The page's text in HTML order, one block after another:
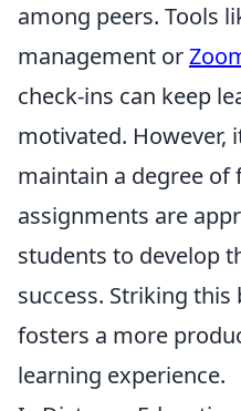
among peers. Tools
management or
check-ins can keep
motivated. However,
maintain a degree
assignments are
students to develop
success. Striking
fosters a more
learning experience.